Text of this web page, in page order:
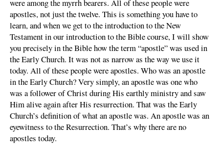
were among the myrrh bearers. All of these people were
apostles, not just the twelve. This is something you have to
learn, and when we get to the introduction to the New
Testament in our introduction to the Bible course, I will show
you precisely in the Bible how the term “apostle” was used in
the Early Church. It was not as narrow as the way we use it
today. All of these people were apostles. Who was an apostle
in the Early Church? Very simply, an apostle was one who
was a follower of Christ during His earthly ministry and saw
Him alive again after His resurrection. That was the Early
Church’s definition of what an apostle was. An apostle was an
eyewitness to the Resurrection. That’s why there are no
apostles today.